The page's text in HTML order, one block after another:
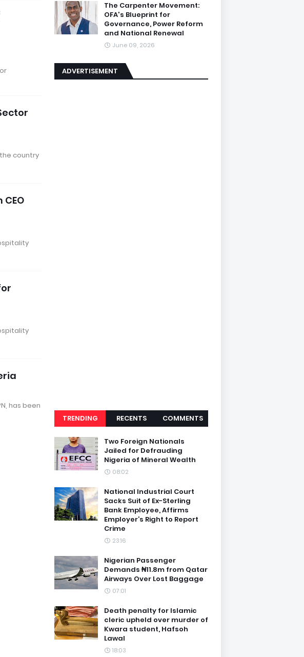
country
CEO
has been
The Carpenter Movement:
OFA's Blueprint for
Governance, Power Reform
and National Renewal
June 09, 2026
ADVERTISEMENT
TRENDING RECENTS COMMENTS
Two Foreign Nationals
Jailed for Defrauding
Nigeria of Mineral Wealth
08:02
National Industrial Court
Sacks Suit of Ex-Sterling
Bank Employee, Affirms
Employer’s Right to Report
Crime
23:16
Nigerian Passenger
Demands ₦11.8m from Qatar
Airways Over Lost Baggage
07:01
Death penalty for Islamic
cleric upheld over murder of
Kwara student, Hafsoh
Lawal
18:03